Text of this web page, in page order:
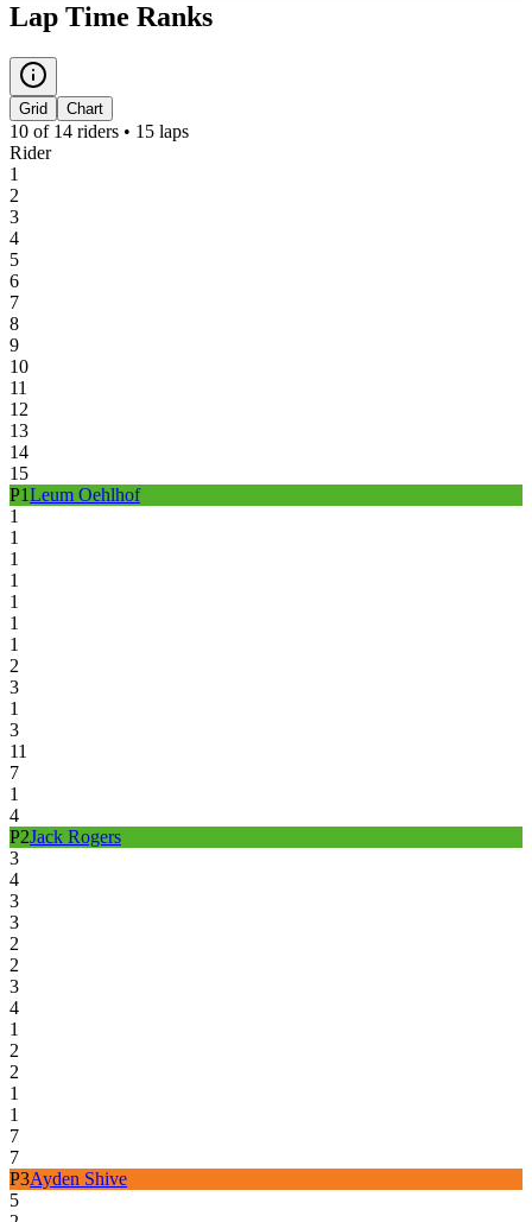
Lap Time Ranks
Grid Chart
10 of 14 riders • 15 laps
Rider
1
2
3
4
5
6
7
8
9
10
11
12
13
14
15
P1Leum Oehlhof
1
1
1
1
1
1
1
2
3
1
3
11
7
1
4
P2Jack Rogers
3
4
3
3
2
2
3
4
1
2
2
1
1
7
7
P3Ayden Shive
5